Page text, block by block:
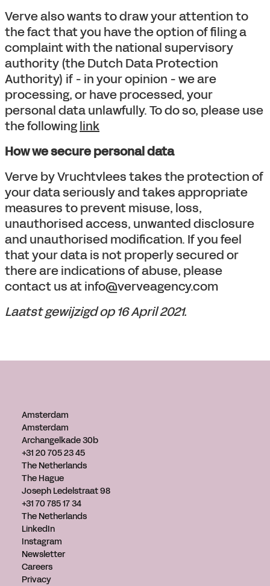
Verve also wants to draw your attention to
the fact that you have the option of filing a
complaint with the national supervisory
authority (the Dutch Data Protection
Authority) if - in your opinion - we are
processing, or have processed, your
personal data unlawfully. To do so, please use
the followinglink
How we secure personal data
Verve by Vruchtvlees takes the protection of
your data seriously and takes appropriate
measures to prevent misuse, loss,
unauthorised access, unwanted disclosure
and unauthorised modification. If you feel
that your data is not properly secured or
there are indications of abuse, please
contact us at info@verveagency.com
Laatst gewijzigd op 16 April 2021.
Amsterdam
Amsterdam
Archangelkade 30b
+31 20 705 23 45
The Netherlands
The Hague
Joseph Ledelstraat 98
+31 70 785 17 34
The Netherlands
LinkedIn
Instagram
Newsletter
Careers
Privacy